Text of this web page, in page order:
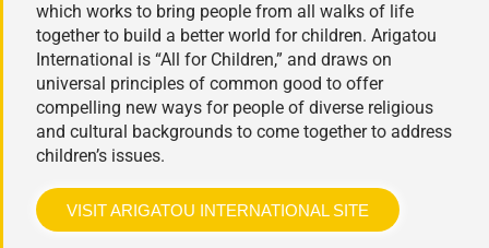
which works to bring people from all walks of life
together to build a better world for children. Arigatou
International is “All for Children,” and draws on
universal principles of common good to offer
compelling new ways for people of diverse religious
and cultural backgrounds to come together to address
children’s issues.
VISIT ARIGATOU INTERNATIONAL SITE